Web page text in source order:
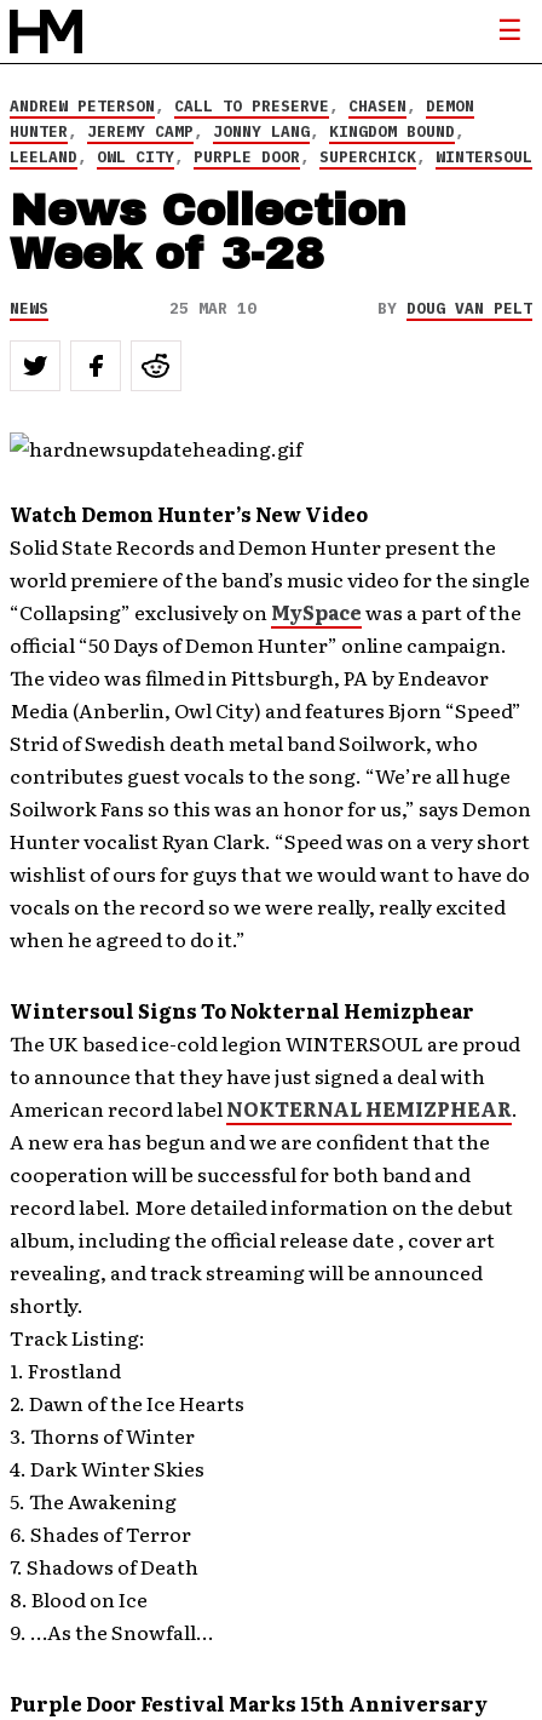
ANDREW PETERSON, CALL TO PRESERVE, CHASEN, DEMON
HUNTER, JEREMY CAMP, JONNY LANG, KINGDOM BOUND,
LEELAND, OWL CITY, PURPLE DOOR, SUPERCHICK, WINTERSOUL
News Collection
Week of 3-28
NEWS 25 MAR 10 BY DOUG VAN PELT
Watch Demon Hunter’s New Video
Solid State Records and Demon Hunter present the
world premiere of the band’s music video for the single
“Collapsing” exclusively onMySpacewas a part of the
official “50 Days of Demon Hunter” online campaign.
The video was filmed in Pittsburgh, PA by Endeavor
Media (Anberlin, Owl City) and features Bjorn “Speed”
Strid of Swedish death metal band Soilwork, who
contributes guest vocals to the song. “We’re all huge
Soilwork Fans so this was an honor for us,” says Demon
Hunter vocalist Ryan Clark. “Speed was on a very short
wishlist of ours for guys that we would want to have do
vocals on the record so we were really, really excited
when he agreed to do it.”
Wintersoul Signs To Nokternal Hemizphear
The UK based ice-cold legion WINTERSOUL are proud
to announce that they have just signed a deal with
American record labelNOKTERNAL HEMIZPHEAR.
A new era has begun and we are confident that the
cooperation will be successful for both band and
record label. More detailed information on the debut
album, including the official release date , cover art
revealing, and track streaming will be announced
shortly.
Track Listing:
1. Frostland
2. Dawn of the Ice Hearts
3. Thorns of Winter
4. Dark Winter Skies
5. The Awakening
6. Shades of Terror
7. Shadows of Death
8. Blood on Ice
9. …As the Snowfall…
Purple Door Festival Marks 15th Anniversary